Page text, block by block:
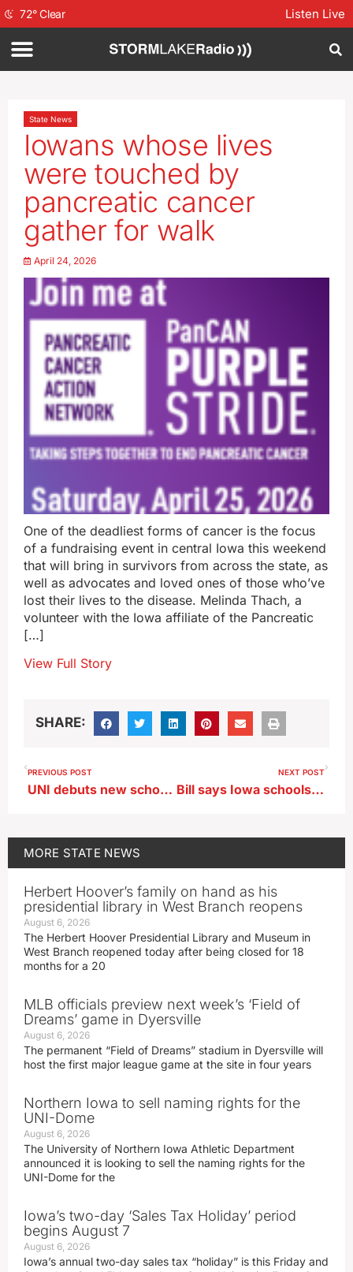
72°Clear Listen Live
State News
Iowans whose lives
were touched by
pancreatic cancer
gather for walk
April 24, 2026
One of the deadliest forms of cancer is the focus
of a fundraising event in central Iowa this weekend
that will bring in survivors from across the state, as
well as advocates and loved ones of those who’ve
lost their lives to the disease. Melinda Thach, a
volunteer with the Iowa affiliate of the Pancreatic
[…]
View Full Story
SHARE:
PREVIOUS POST
UNI debuts new school focused on public service
NEXT POST
Bill says Iowa schools must accept cash for tickets to sporting events
MORE STATE NEWS
Herbert Hoover’s family on hand as his
presidential library in West Branch reopens
August 6, 2026
The Herbert Hoover Presidential Library and Museum in
West Branch reopened today after being closed for 18
months for a 20
MLB officials preview next week’s ‘Field of
Dreams’ game in Dyersville
August 6, 2026
The permanent “Field of Dreams” stadium in Dyersville will
host the first major league game at the site in four years
Northern Iowa to sell naming rights for the
UNI-Dome
August 6, 2026
The University of Northern Iowa Athletic Department
announced it is looking to sell the naming rights for the
UNI-Dome for the
Iowa’s two-day ‘Sales Tax Holiday’ period
begins August 7
August 6, 2026
Iowa’s annual two-day sales tax “holiday” is this Friday and